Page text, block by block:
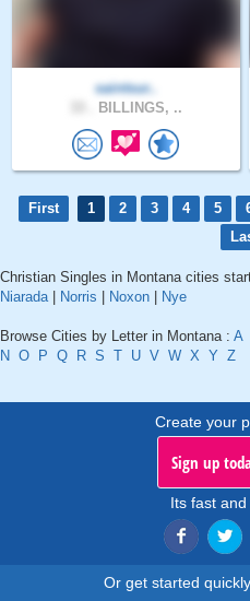
saintsur..
BILLINGS, ..
First 1 2 3 4 5
Christian Singles in Montana cities
Niarada| Norris Noxon Nye
Browse Cities by Letter in Montana : A
N O P Q R S T U V W X Y Z
Create your
Sign up
Its fast and
Or get started